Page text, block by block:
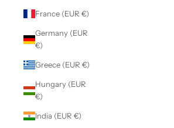
France (EUR €)
Germany (EUR
€)
Greece (EUR €)
Hungary (EUR
€)
India (EUR €)